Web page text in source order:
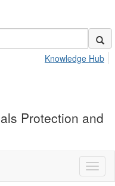
Knowledge Hub
Protection and